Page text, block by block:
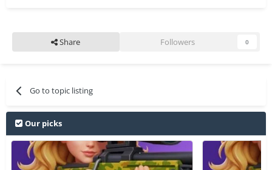
Share Followers 0
Go to topic listing
Our picks